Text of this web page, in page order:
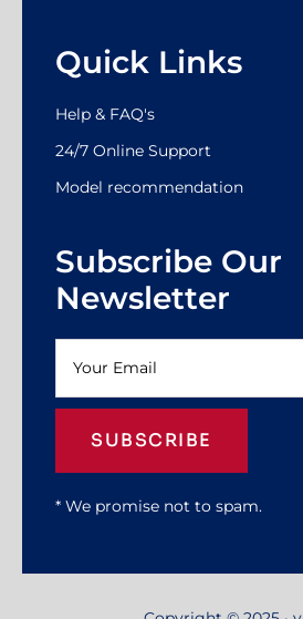
Quick Links
Help & FAQ's
24/7 Online Support
Model recommendation
Subscribe Our
Newsletter
SUBSCRIBE
* We promise not to spam.